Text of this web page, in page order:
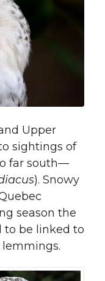
Upper
sightings of
far south—
). Snowy
season the
to be linked to